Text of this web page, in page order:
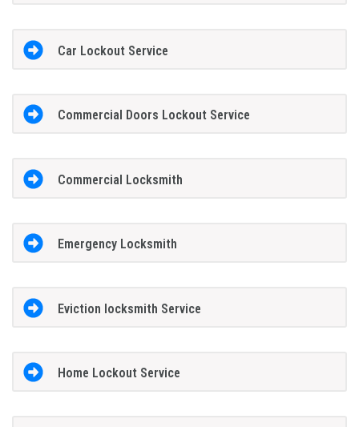
Car Lockout Service
Commercial Doors Lockout Service
Commercial Locksmith
Emergency Locksmith
Eviction locksmith Service
Home Lockout Service